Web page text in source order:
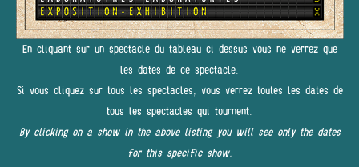
En cliquant sur un spectacle du tableau ci-dessus vous ne verrez que
les dates de ce spectacle.
Si vous cliquez sur tous les spectacles, vous verrez toutes les dates de
tous les spectacles qui tournent.
By clicking on a show in the above listing you will see only the dates
for this specific show.